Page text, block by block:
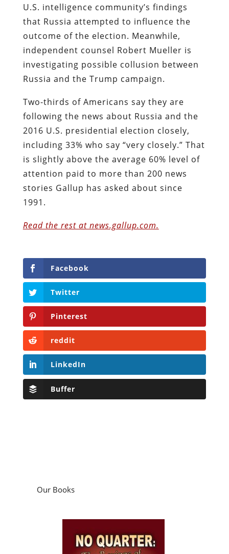
U.S. intelligence community’s findings
that Russia attempted to influence the
outcome of the election. Meanwhile,
independent counsel Robert Mueller is
investigating possible collusion between
Russia and the Trump campaign.
Two-thirds of Americans say they are
following the news about Russia and the
2016 U.S. presidential election closely,
including 33% who say “very closely.” That
is slightly above the average 60% level of
attention paid to more than 200 news
stories Gallup has asked about since
1991.
Read the rest at news.gallup.com.
Facebook
Twitter
Pinterest
reddit
LinkedIn
Buffer
Our Books